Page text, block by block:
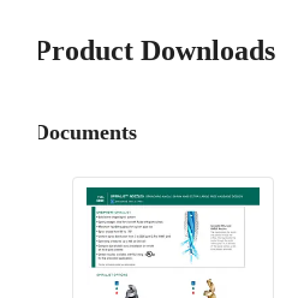
Product Downloads
Documents